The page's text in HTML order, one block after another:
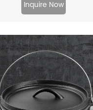
Inquire Now